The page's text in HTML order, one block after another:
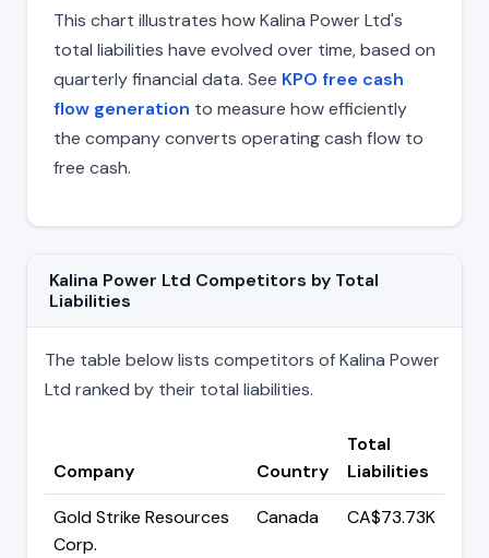
This chart illustrates how Kalina Power Ltd's
total liabilities have evolved over time, based on
quarterly financial data. See KPO free cash
flow generation to measure how efficiently
the company converts operating cash flow to
free cash.
Kalina Power Ltd Competitors by Total
Liabilities
The table below lists competitors of Kalina Power
Ltd ranked by their total liabilities.
Company Country
Total
Liabilities
Gold Strike Resources
Corp.
Canada CA$73.73K